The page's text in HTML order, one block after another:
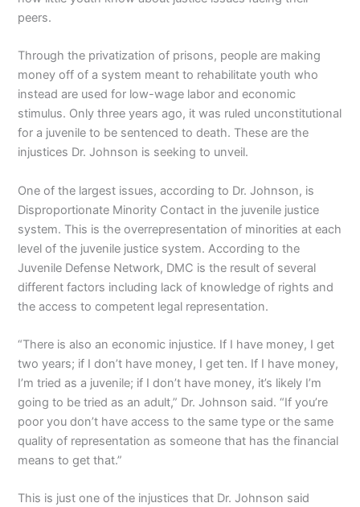
peers.
Through the privatization of prisons, people are making
money off of a system meant to rehabilitate youth who
instead are used for low-wage labor and economic
stimulus. Only three years ago, it was ruled unconstitutional
for a juvenile to be sentenced to death. These are the
injustices Dr. Johnson is seeking to unveil.
One of the largest issues, according to Dr. Johnson, is
Disproportionate Minority Contact in the juvenile justice
system. This is the overrepresentation of minorities at each
level of the juvenile justice system. According to the
Juvenile Defense Network, DMC is the result of several
different factors including lack of knowledge of rights and
the access to competent legal representation.
“There is also an economic injustice. If I have money, I get
two years; if I don’t have money, I get ten. If I have money,
I’m tried as a juvenile; if I don’t have money, it’s likely I’m
going to be tried as an adult,” Dr. Johnson said. “If you’re
poor you don’t have access to the same type or the same
quality of representation as someone that has the financial
means to get that.”
This is just one of the injustices that Dr. Johnson said